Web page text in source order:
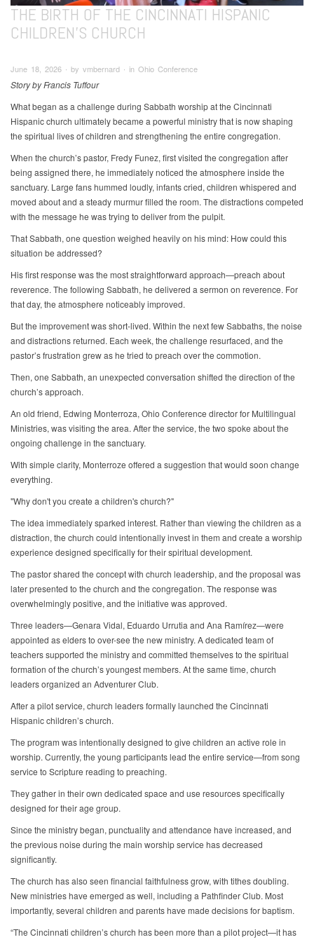
THE BIRTH OF THE CINCINNATI HISPANIC
CHILDREN'S CHURCH
June 18, 2026 ∙ by vmbernard ∙ in Ohio Conference
Story by Francis Tuffour
What began as a challenge during Sabbath worship at the Cincinnati
Hispanic church ultimately became a powerful ministry that is now shaping
the spiritual lives of children and strengthening the entire congregation.
When the church’s pastor, Fredy Funez, first visited the congregation after
being assigned there, he immediately noticed the atmosphere inside the
sanctuary. Large fans hummed loudly, infants cried, children whispered and
moved about and a steady murmur filled the room. The distractions competed
with the message he was trying to deliver from the pulpit.
That Sabbath, one question weighed heavily on his mind: How could this
situation be addressed?
His first response was the most straightforward approach—preach about
reverence. The following Sabbath, he delivered a sermon on reverence. For
that day, the atmosphere noticeably improved.
But the improvement was short-lived. Within the next few Sabbaths, the noise
and distractions returned. Each week, the challenge resurfaced, and the
pastor’s frustration grew as he tried to preach over the commotion.
Then, one Sabbath, an unexpected conversation shifted the direction of the
church’s approach.
An old friend, Edwing Monterroza, Ohio Conference director for Multilingual
Ministries, was visiting the area. After the service, the two spoke about the
ongoing challenge in the sanctuary.
With simple clarity, Monterroze offered a suggestion that would soon change
everything.
"Why don't you create a children's church?"
The idea immediately sparked interest. Rather than viewing the children as a
distraction, the church could intentionally invest in them and create a worship
experience designed specifically for their spiritual development.
The pastor shared the concept with church leadership, and the proposal was
later presented to the church and the congregation. The response was
overwhelmingly positive, and the initiative was approved.
Three leaders—Genara Vidal, Eduardo Urrutia and Ana Ramírez—were
appointed as elders to over-see the new ministry. A dedicated team of
teachers supported the ministry and committed themselves to the spiritual
formation of the church’s youngest members. At the same time, church
leaders organized an Adventurer Club.
After a pilot service, church leaders formally launched the Cincinnati
Hispanic children’s church.
The program was intentionally designed to give children an active role in
worship. Currently, the young participants lead the entire service—from song
service to Scripture reading to preaching.
They gather in their own dedicated space and use resources specifically
designed for their age group.
Since the ministry began, punctuality and attendance have increased, and
the previous noise during the main worship service has decreased
significantly.
The church has also seen financial faithfulness grow, with tithes doubling.
New ministries have emerged as well, including a Pathfinder Club. Most
importantly, several children and parents have made decisions for baptism.
“The Cincinnati children’s church has been more than a pilot project—it has